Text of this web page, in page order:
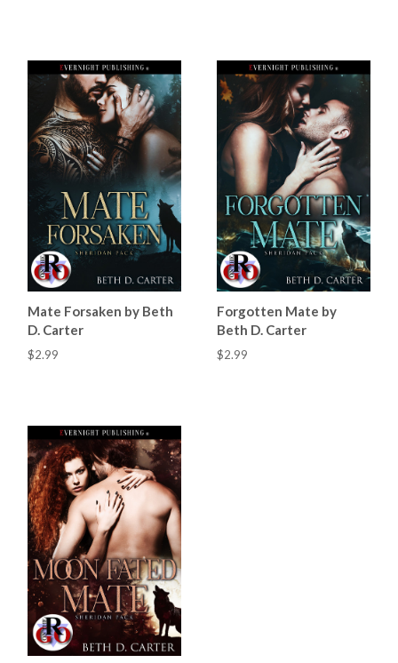
Mate Forsaken by Beth
D. Carter
$2.99
Forgotten Mate by
Beth D. Carter
$2.99